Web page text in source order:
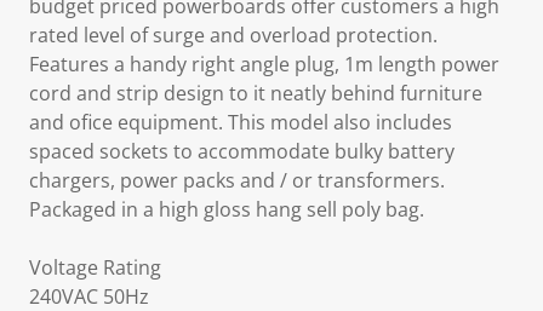
budget priced powerboards offer customers a high
rated level of surge and overload protection.
Features a handy right angle plug, 1m length power
cord and strip design to it neatly behind furniture
and ofice equipment. This model also includes
spaced sockets to accommodate bulky battery
chargers, power packs and / or transformers.
Packaged in a high gloss hang sell poly bag.
Voltage Rating
240VAC 50Hz